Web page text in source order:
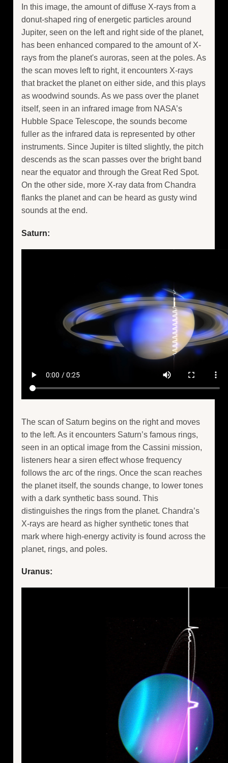
In this image, the amount of diffuse X-rays from a
donut-shaped ring of energetic particles around
Jupiter, seen on the left and right side of the planet,
has been enhanced compared to the amount of X-
rays from the planet's auroras, seen at the poles. As
the scan moves left to right, it encounters X-rays
that bracket the planet on either side, and this plays
as woodwind sounds. As we pass over the planet
itself, seen in an infrared image from NASA’s
Hubble Space Telescope, the sounds become
fuller as the infrared data is represented by other
instruments. Since Jupiter is tilted slightly, the pitch
descends as the scan passes over the bright band
near the equator and through the Great Red Spot.
On the other side, more X-ray data from Chandra
flanks the planet and can be heard as gusty wind
sounds at the end.
Saturn:
The scan of Saturn begins on the right and moves
to the left. As it encounters Saturn’s famous rings,
seen in an optical image from the Cassini mission,
listeners hear a siren effect whose frequency
follows the arc of the rings. Once the scan reaches
the planet itself, the sounds change, to lower tones
with a dark synthetic bass sound. This
distinguishes the rings from the planet. Chandra’s
X-rays are heard as higher synthetic tones that
mark where high-energy activity is found across the
planet, rings, and poles.
Uranus: